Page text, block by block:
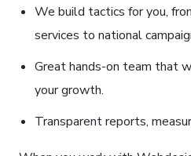
We build tactics for you,
services to national
Great hands-on team that
your growth.
Transparent reports,